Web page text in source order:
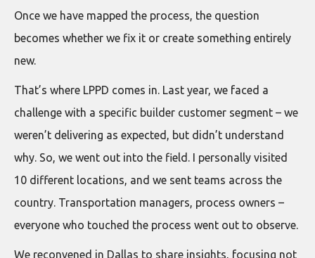
Once we have mapped the process, the question
becomes whether we fix it or create something entirely
new.
That’s where LPPD comes in. Last year, we faced a
challenge with a specific builder customer segment – we
weren’t delivering as expected, but didn’t understand
why. So, we went out into the field. I personally visited
10 different locations, and we sent teams across the
country. Transportation managers, process owners –
everyone who touched the process went out to observe.
We reconvened in Dallas to share insights, focusing not